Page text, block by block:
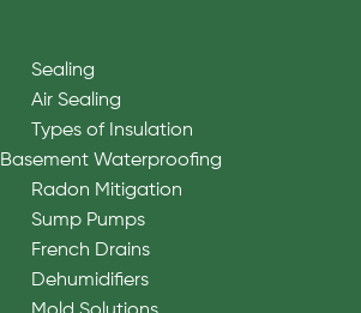
Sealing
Air Sealing
Types of Insulation
Basement Waterproofing
Radon Mitigation
Sump Pumps
French Drains
Dehumidifiers